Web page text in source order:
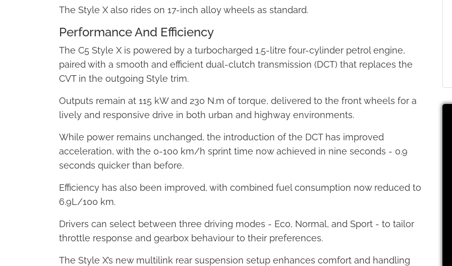
The Style X also rides on 17-inch alloy wheels as standard.
Performance And Efficiency
The C5 Style X is powered by a turbocharged 1.5-litre four-cylinder petrol engine,
paired with a smooth and efficient dual-clutch transmission (DCT) that replaces the
CVT in the outgoing Style trim.
Outputs remain at 115 kW and 230 N.m of torque, delivered to the front wheels for a
lively and responsive drive in both urban and highway environments.
While power remains unchanged, the introduction of the DCT has improved
acceleration, with the 0-100 km/h sprint time now achieved in nine seconds - 0.9
seconds quicker than before.
Efficiency has also been improved, with combined fuel consumption now reduced to
6.9L/100 km.
Drivers can select between three driving modes - Eco, Normal, and Sport - to tailor
throttle response and gearbox behaviour to their preferences.
The Style X’s new multilink rear suspension setup enhances comfort and handling